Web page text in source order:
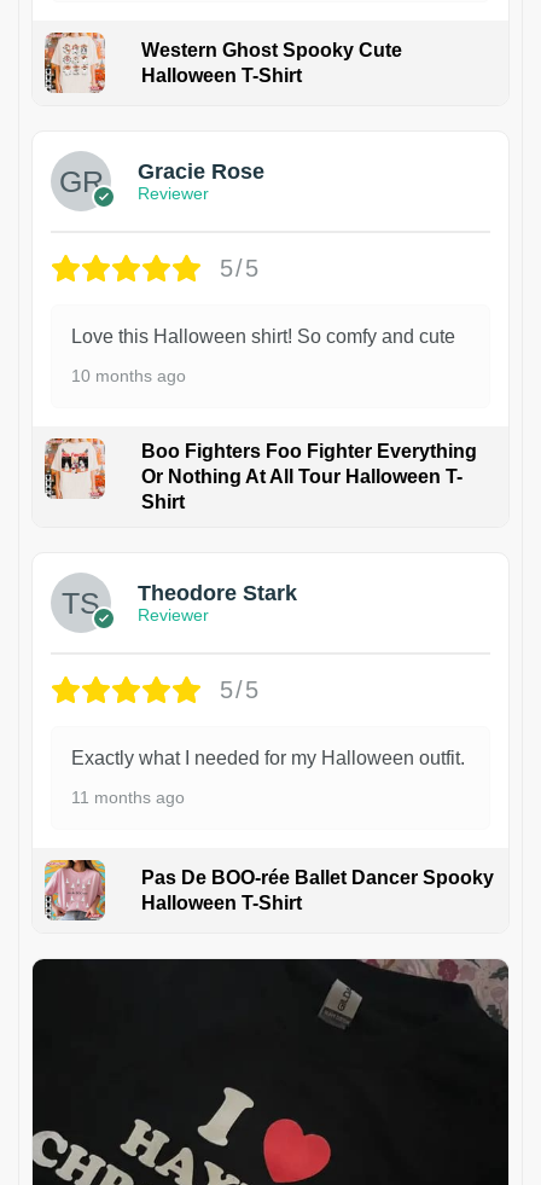
Western Ghost Spooky Cute
Halloween T-Shirt
Gracie Rose
Reviewer
5/5
Love this Halloween shirt! So comfy and cute
10 months ago
Boo Fighters Foo Fighter Everything
Or Nothing At All Tour Halloween T-
Shirt
Theodore Stark
Reviewer
5/5
Exactly what I needed for my Halloween outfit.
11 months ago
Pas De BOO-rée Ballet Dancer Spooky
Halloween T-Shirt